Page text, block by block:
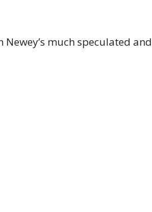
much speculated and